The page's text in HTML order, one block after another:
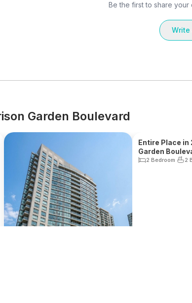
Be the first to share your
Write
Garden Boulevard